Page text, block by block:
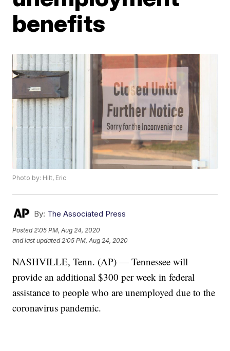
benefits
Photo by: Hilt, Eric
By: The Associated Press
Posted 2:05 PM, Aug 24, 2020
and last updated 2:05 PM, Aug 24, 2020
NASHVILLE, Tenn. (AP) — Tennessee will
provide an additional $300 per week in federal
assistance to people who are unemployed due to the
coronavirus pandemic.